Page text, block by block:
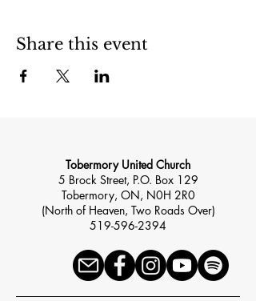
Share this event
Tobermory United Church
5 Brock Street, P.O. Box 129
Tobermory, ON, N0H 2R0
(North of Heaven, Two Roads Over)
519-596-2394